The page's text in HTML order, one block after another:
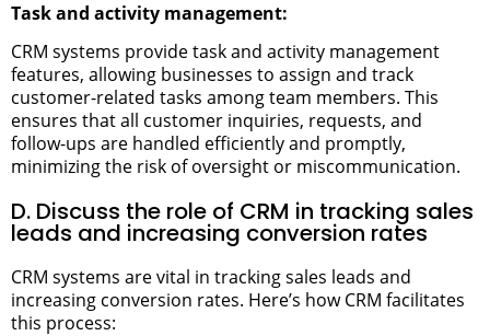
Task and activity management:
CRM systems provide task and activity management
features, allowing businesses to assign and track
customer-related tasks among team members. This
ensures that all customer inquiries, requests, and
follow-ups are handled efficiently and promptly,
minimizing the risk of oversight or miscommunication.
D. Discuss the role of CRM in tracking sales
leads and increasing conversion rates
CRM systems are vital in tracking sales leads and
increasing conversion rates. Here’s how CRM facilitates
this process: